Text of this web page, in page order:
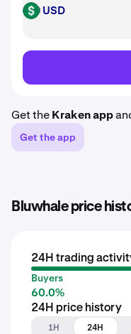
USD USD
Get theKraken app
Get the app
Bluwhale price
24H trading
Buyers
60.0%
24H price history
1H
24H